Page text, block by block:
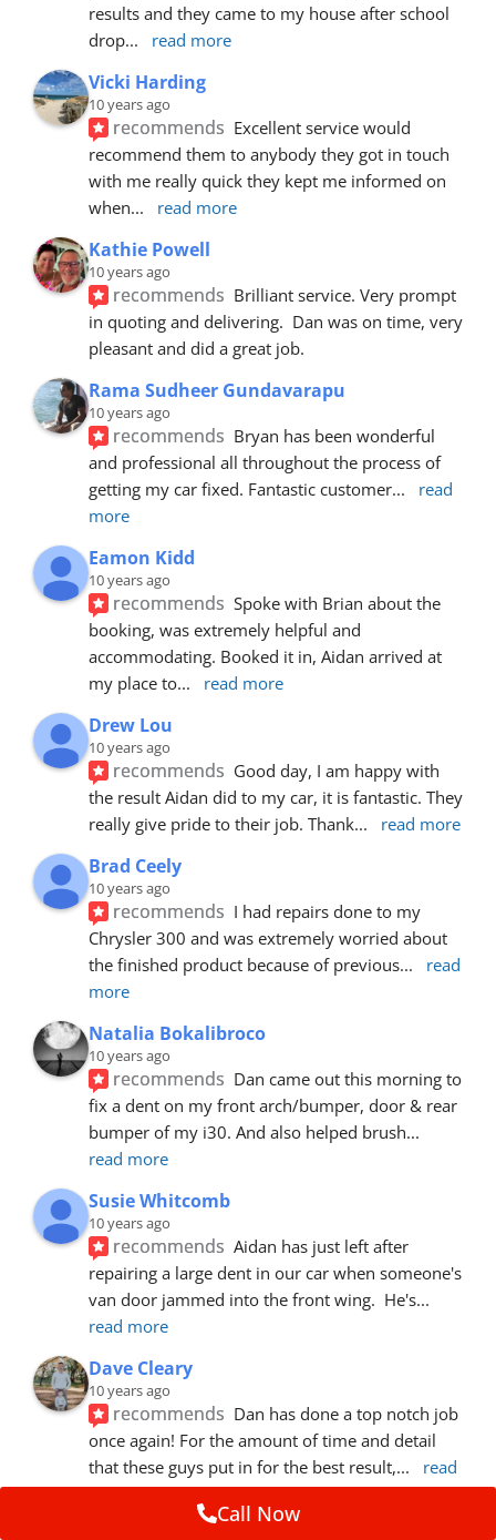
results and they came to my house after school
drop... read more
Vicki Harding
10 years ago
recommends Excellent service would
recommend them to anybody they got in touch
with me really quick they kept me informed on
when... read more
Kathie Powell
10 years ago
recommends Brilliant service. Very prompt
in quoting and delivering.  Dan was on time, very
pleasant and did a great job.
Rama Sudheer Gundavarapu
10 years ago
recommends Bryan has been wonderful
and professional all throughout the process of
getting my car fixed. Fantastic customer...
read
more
Eamon Kidd
10 years ago
recommends Spoke with Brian about the
booking, was extremely helpful and
accommodating. Booked it in, Aidan arrived at
my place to... read more
Drew Lou
10 years ago
recommends Good day, I am happy with
the result Aidan did to my car, it is fantastic. They
really give pride to their job. Thank... read more
Brad Ceely
10 years ago
recommends I had repairs done to my
Chrysler 300 and was extremely worried about
the finished product because of previous...
read
more
Natalia Bokalibroco
10 years ago
recommends Dan came out this morning to
fix a dent on my front arch/bumper, door & rear
bumper of my i30. And also helped brush
read more
Susie Whitcomb
10 years ago
recommends Aidan has just left after
repairing a large dent in our car when someone's
van door jammed into the front wing.  He's
read more
Dave Cleary
10 years ago
recommends Dan has done a top notch job
once again! For the amount of time and detail
that these guys put in for the best result,...
read
more
Call Now